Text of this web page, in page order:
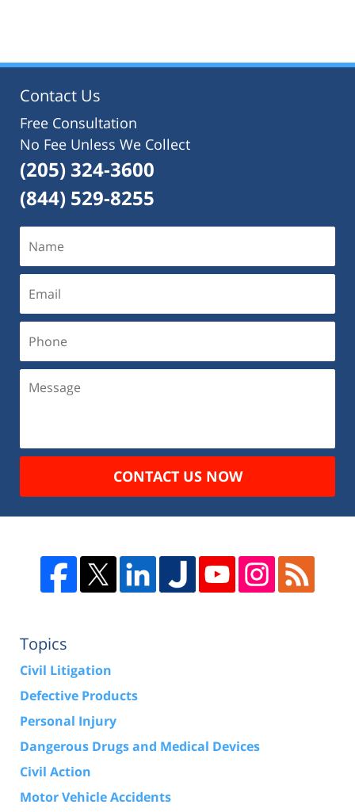
12:42
Contact Us
Free Consultation
No Fee Unless We Collect
(205) 324-3600
(844) 529-8255
CONTACT US NOW
Topics
Civil Litigation
Defective Products
Personal Injury
Dangerous Drugs and Medical Devices
Civil Action
Motor Vehicle Accidents